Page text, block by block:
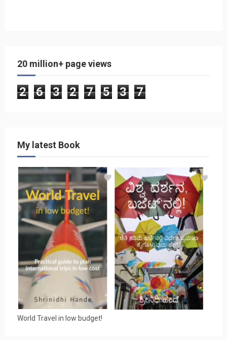
20 million+ page views
2 6 3 2 7 5 3 7
My latest Book
World Travel in low budget!